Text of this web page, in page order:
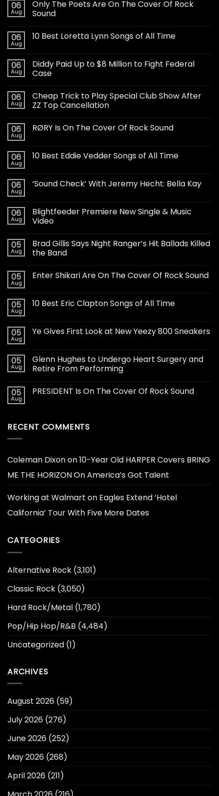
06
Aug
Only The Poets Are On The Cover Of Rock
Sound
06
Aug
10 Best Loretta Lynn Songs of All Time
06
Aug
Diddy Paid Up to $8 Million to Fight Federal
Case
06
Aug
Cheap Trick to Play Special Club Show After
ZZ Top Cancellation
06
Aug
RØRY Is On The Cover Of Rock Sound
06
Aug
10 Best Eddie Vedder Songs of All Time
06
Aug
‘Sound Check’ With Jeremy Hecht: Bella Kay
06
Aug
Blightfeeder Premiere New Single & Music
Video
05
Aug
Brad Gillis Says Night Ranger’s Hit Ballads Killed
the Band
05
Aug
Enter Shikari Are On The Cover Of Rock Sound
05
Aug
10 Best Eric Clapton Songs of All Time
05
Aug
Ye Gives First Look at New Yeezy 800 Sneakers
05
Aug
Glenn Hughes to Undergo Heart Surgery and
Retire From Performing
05
Aug
PRESIDENT Is On The Cover Of Rock Sound
RECENT COMMENTS
Coleman Dixonon10-Year Old HARPER Covers BRING
ME THE HORIZON On America’s Got Talent
Working at Walmart on Eagles Extend ‘Hotel
California’ Tour With Five More Dates
CATEGORIES
Alternative Rock (3,101)
Classic Rock (3,050)
Hard Rock/Metal (1,780)
Pop/Hip Hop/R&B (4,484)
Uncategorized (1)
ARCHIVES
August 2026 (59)
July 2026 (276)
June 2026 (252)
May 2026 (268)
April 2026 (211)